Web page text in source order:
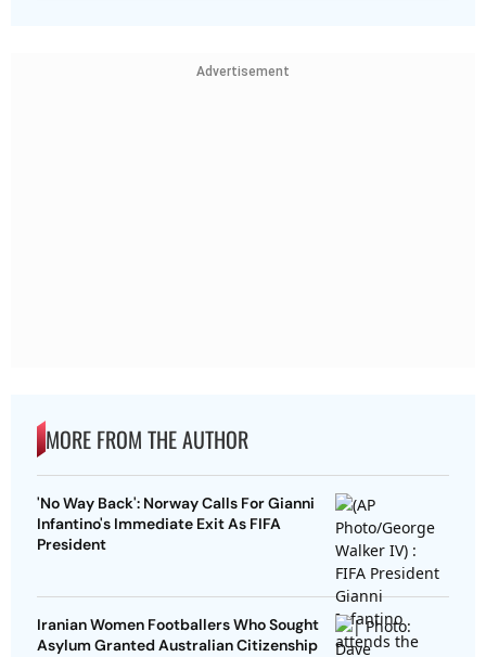
Advertisement
MORE FROM THE AUTHOR
'No Way Back': Norway Calls For Gianni
Infantino's Immediate Exit As FIFA
President
Iranian Women Footballers Who Sought
Asylum Granted Australian Citizenship